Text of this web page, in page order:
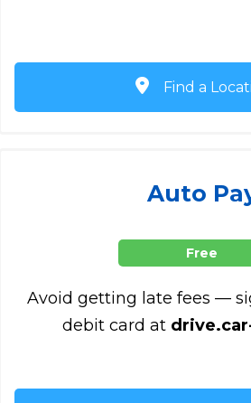
Find a
Auto
Free
Avoid getting late fees —
debit card at